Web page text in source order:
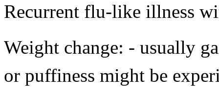
Recurrent flu-like illness
Weight change: - usually
or puffiness might be